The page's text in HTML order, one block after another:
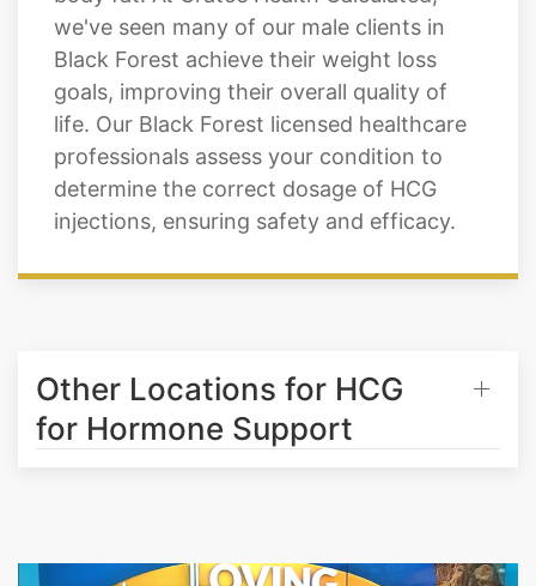
we've seen many of our male clients in
Black Forest achieve their weight loss
goals, improving their overall quality of
life. Our Black Forest licensed healthcare
professionals assess your condition to
determine the correct dosage of HCG
injections, ensuring safety and efficacy.
Other Locations for HCG
for Hormone Support